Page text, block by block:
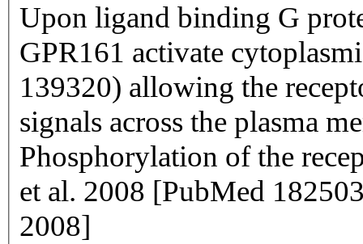
Upon ligand binding G
GPR161 activate
139320) allowing the
signals across the plasma
Phosphorylation of the
et al. 2008 [PubMed
2008]